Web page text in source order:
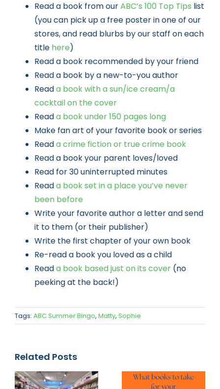
Read a book from ourABC’s 100 Top Tips list
(you can pick up a free poster in one of our
stores, and read blurbs by our staff on each
title here)
Read a book recommended by your friend
Read a book by a new-to-you author
Reada book with a sun/ice cream/a
cocktail on the cover
Reada book under 150 pages long
Make fan art of your favorite book or series
Reada crime fiction or true crime book
Read a book your parent loves/loved
Read for 30 uninterrupted minutes
Reada book set in a place you’ve never
been before
Write your favorite author a letter and send
it to them (or their publisher)
Write the first chapter of your own book
Re-read a book you loved as a child
Reada book based just on its cover(no
peeking at the back!)
Tags: ABC Summer Bingo, Matty, Sophie
Related Posts